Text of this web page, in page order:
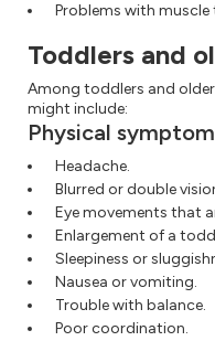
Problems with
Toddlers and
Among toddlers and
might include:
Physical
Headache.
Blurred or double
Eye movements that
Enlargement of a
Sleepiness or
Nausea or vomiting.
Trouble with balance.
Poor coordination.